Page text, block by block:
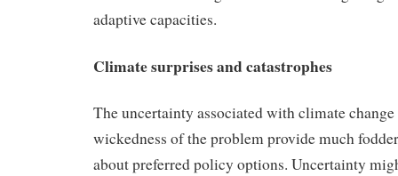
adaptive capacities.
Climate surprises and catastrophes
The uncertainty associated with climate change
wickedness of the problem provide much
about preferred policy options. Uncertainty